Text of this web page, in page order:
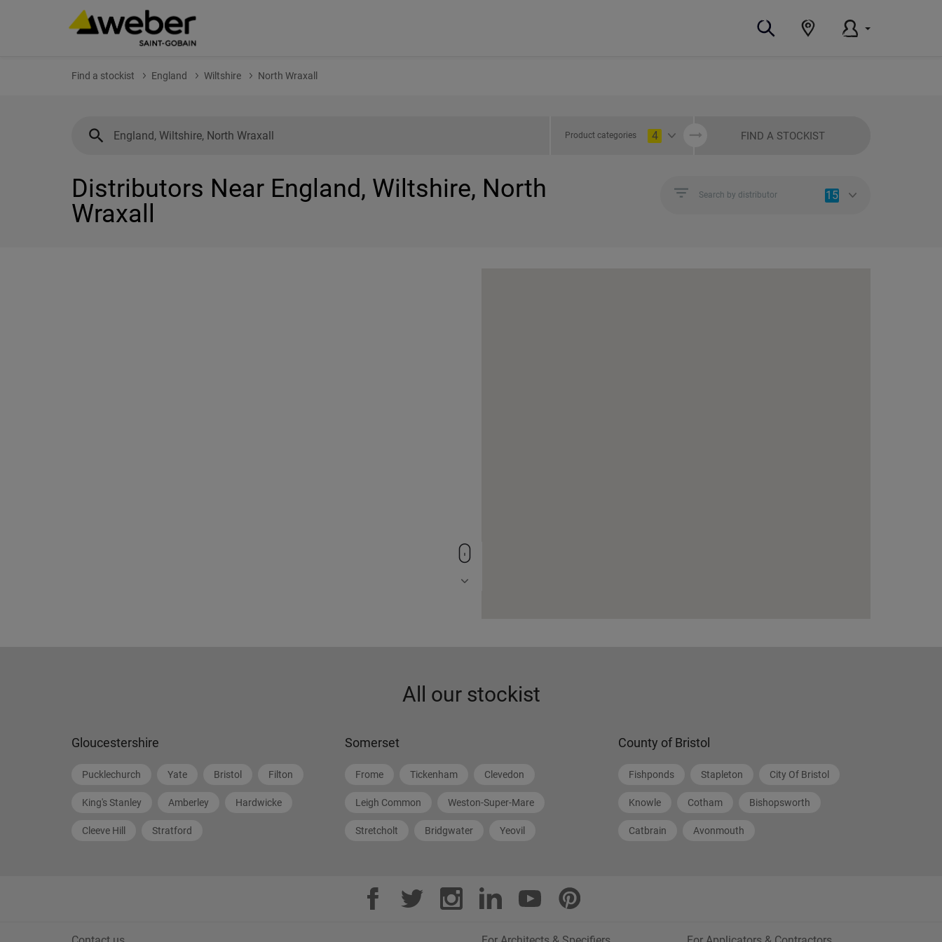
Find a stockist England Wiltshire North Wraxall
Product categories 4 FIND A STOCKIST
Distributors Near England, Wiltshire, North
Wraxall
Search by distributor 15
All our stockist
Gloucestershire
Pucklechurch Yate Bristol Filton
King's Stanley Amberley Hardwicke
Cleeve Hill Stratford
Somerset
Frome Tickenham Clevedon
Leigh Common Weston-Super-Mare
Stretcholt Bridgwater Yeovil
County of Bristol
Fishponds Stapleton City Of Bristol
Knowle Cotham Bishopsworth
Catbrain Avonmouth